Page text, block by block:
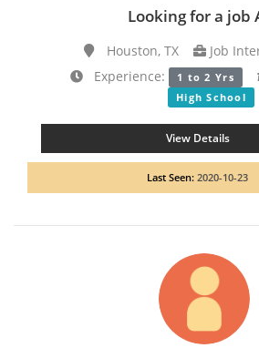
Looking for a job
Houston, TX
Job
Experience:
1 to 2 Yrs
High School
View Details
Last Seen: 2020-10-23